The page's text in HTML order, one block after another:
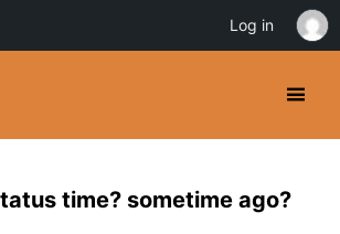
time? sometime ago?
Log in